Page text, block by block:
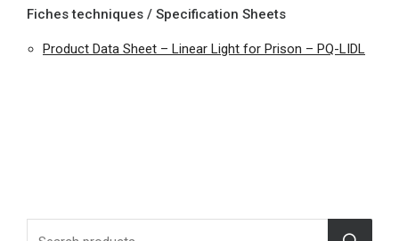
Fiches techniques / Specification Sheets
Product Data Sheet – Linear Light for Prison – PQ-LIDL